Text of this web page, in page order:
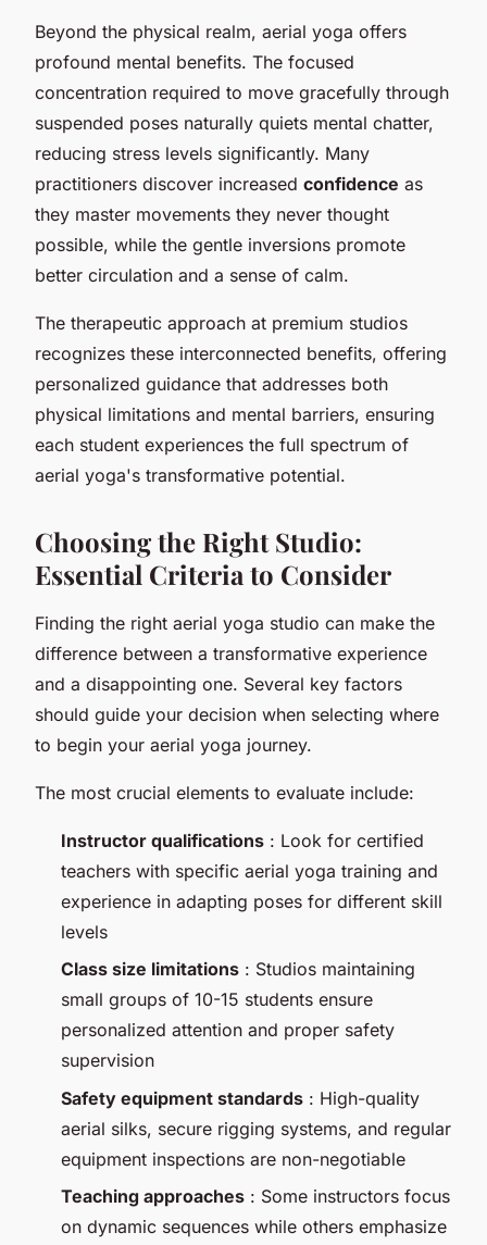
Beyond the physical realm, aerial yoga offers
profound mental benefits. The focused
concentration required to move gracefully through
suspended poses naturally quiets mental chatter,
reducing stress levels significantly. Many
practitioners discover increased confidence as
they master movements they never thought
possible, while the gentle inversions promote
better circulation and a sense of calm.
The therapeutic approach at premium studios
recognizes these interconnected benefits, offering
personalized guidance that addresses both
physical limitations and mental barriers, ensuring
each student experiences the full spectrum of
aerial yoga's transformative potential.
Choosing the Right Studio:
Essential Criteria to Consider
Finding the right aerial yoga studio can make the
difference between a transformative experience
and a disappointing one. Several key factors
should guide your decision when selecting where
to begin your aerial yoga journey.
The most crucial elements to evaluate include:
Instructor qualifications : Look for certified
teachers with specific aerial yoga training and
experience in adapting poses for different skill
levels
Class size limitations : Studios maintaining
small groups of 10-15 students ensure
personalized attention and proper safety
supervision
Safety equipment standards : High-quality
aerial silks, secure rigging systems, and regular
equipment inspections are non-negotiable
Teaching approaches : Some instructors focus
on dynamic sequences while others emphasize